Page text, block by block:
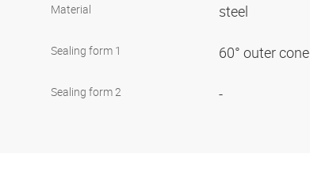
Material steel
Sealing form 1 60° outer cone
Sealing form 2 -